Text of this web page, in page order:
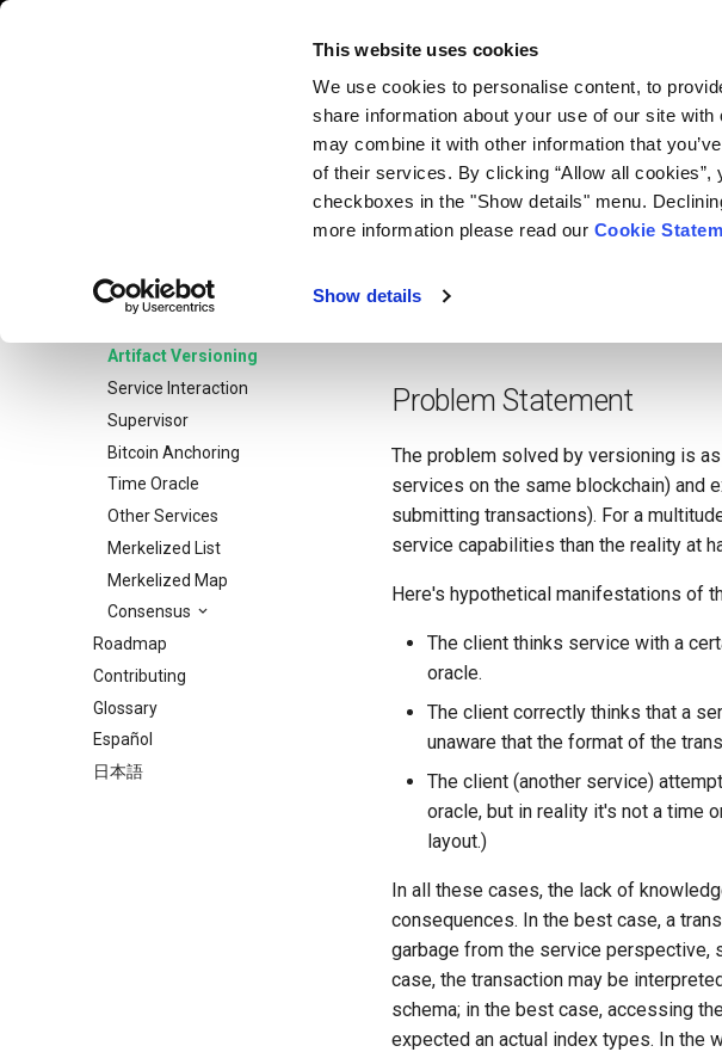
This website uses cookies
We use cookies to personalise content, to
share information about your use of our site
may combine it with other information that
of their services. By clicking “Allow all
checkboxes in the "Show details" menu.
more information please read our Cookie
Show details
Network
Artifact Versioning
Service Interaction
Supervisor
Bitcoin Anchoring
Time Oracle
Other Services
Merkelized List
Merkelized Map
Consensus
Roadmap
Contributing
Glossary
Español
日本語
Artifact Versioning
Unlike some other blockchain
the fact that a semantic version is a
Problem Statement
The problem solved by versioning is
services on the same blockchain) and
submitting transactions). For a
service capabilities than the reality at
Here's hypothetical manifestations of
The client thinks service with a
oracle.
The client correctly thinks that a
unaware that the format of the
The client (another service)
oracle, but in reality it's not a time
layout.)
In all these cases, the lack of
consequences. In the best case, a
garbage from the service perspective,
case, the transaction may be
schema; in the best case, accessing
expected an actual index types. In the